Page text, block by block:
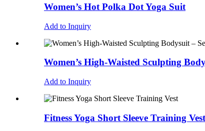
Women’s Hot Polka Dot Yoga Suit
Add to Inquiry
Women’s High-Waisted Sculpting
Add to Inquiry
Fitness Yoga Short Sleeve Training Vest